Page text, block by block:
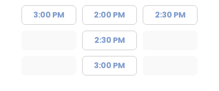
3:00 PM 2:00 PM
2:30 PM
3:00 PM
2:30 PM